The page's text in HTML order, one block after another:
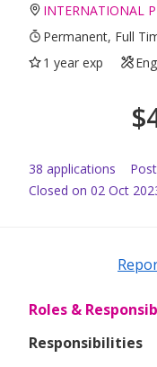
INTERNATIONAL
Permanent, Full
1 year exp
$
38 applications
Closed on 02 Oct
Roles &
Responsibilities